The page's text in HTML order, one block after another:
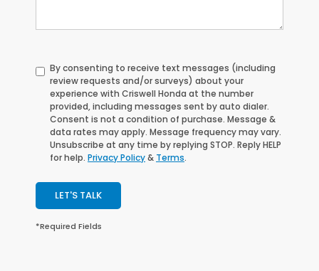
By consenting to receive text messages (including
review requests and/or surveys) about your
experience with Criswell Honda at the number
provided, including messages sent by auto dialer.
Consent is not a condition of purchase. Message &
data rates may apply. Message frequency may vary.
Unsubscribe at any time by replying STOP. Reply HELP
for help. Privacy Policy& Terms.
LET'S TALK
*Required Fields